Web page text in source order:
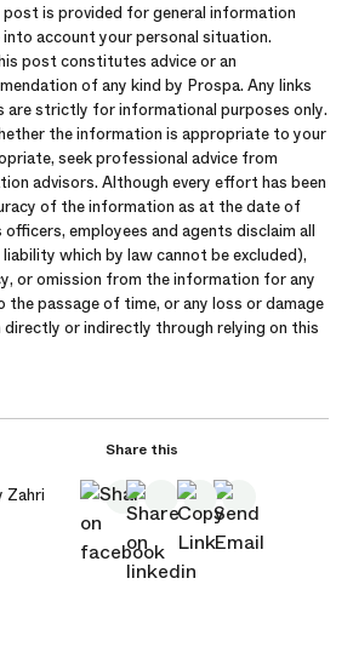
is provided for general information
account your personal situation.
post constitutes advice or an
of any kind by Prospa. Any links
strictly for informational purposes only.
the information is appropriate to your
seek professional advice from
advisors. Although every effort has been
of the information as at the date of
employees and agents disclaim all
which by law cannot be excluded),
or omission from the information for any
the passage of time, or any loss or damage
or indirectly through relying on this
Zahri
Share this